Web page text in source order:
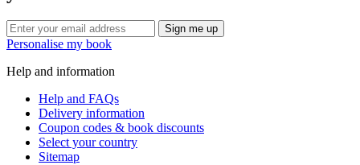
Sign me up
Personalise my book
Help and information
Help and FAQs
Delivery information
Coupon codes & book discounts
Select your country
Sitemap